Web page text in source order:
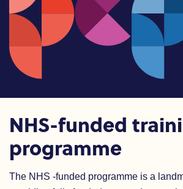
NHS-funded
programme
The NHS -funded programme is a